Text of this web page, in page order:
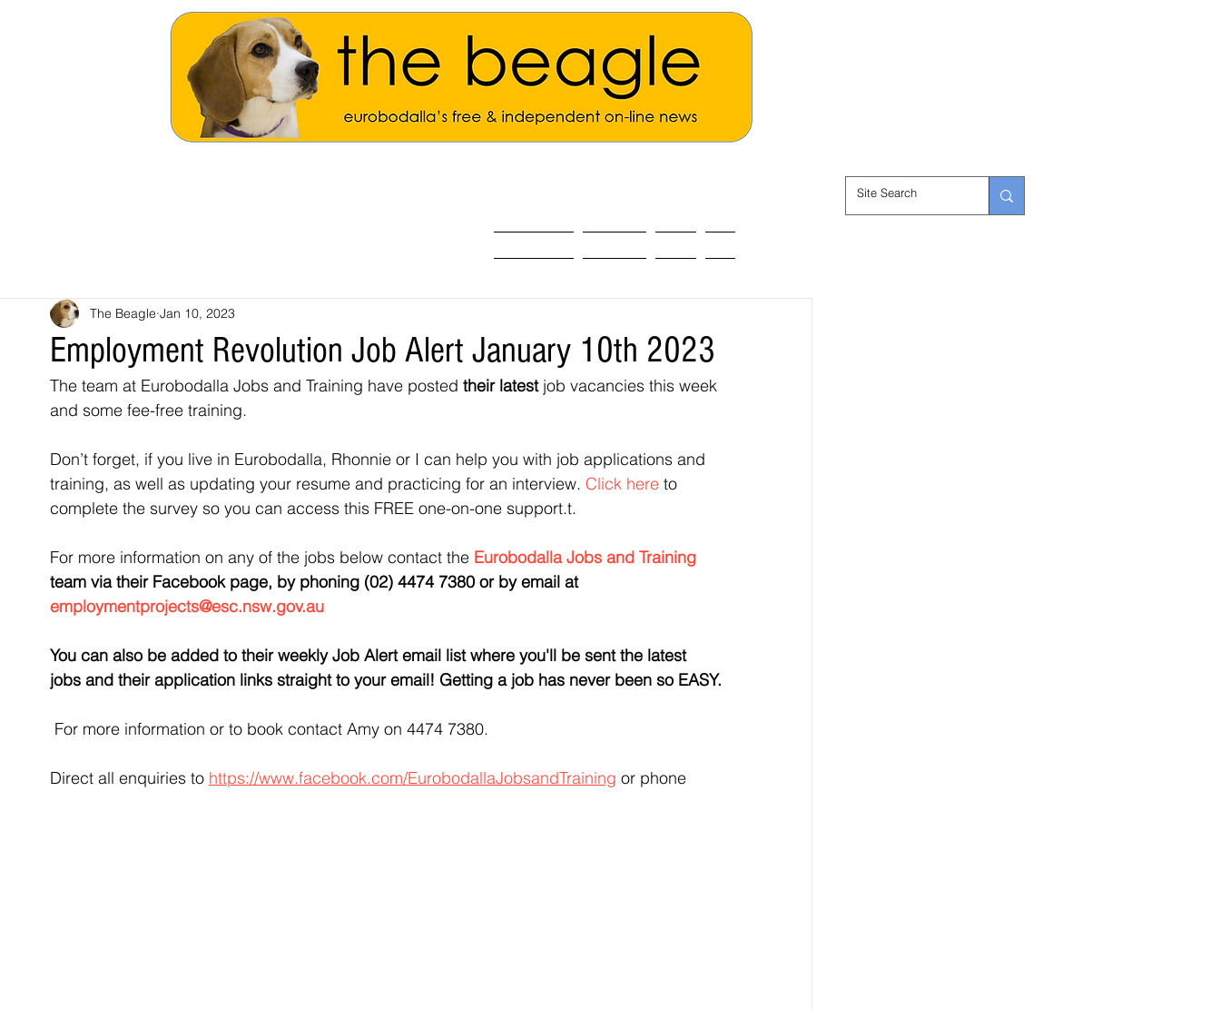
Employment Revolution Job Alert January 10th 2023
The Beagle Jan 10, 2023
The team at Eurobodalla Jobs and Training have posted their latest job vacancies this week
and some fee-free training.
Don’t forget, if you live in Eurobodalla, Rhonnie or I can help you with job applications and
training, as well as updating your resume and practicing for an interview. Click here to
complete the survey so you can access this FREE one-on-one support.t.
For more information on any of the jobs below contact the Eurobodalla Jobs and Training
team via their Facebook page, by phoning (02) 4474 7380 or by email at
employmentprojects@esc.nsw.gov.au
You can also be added to their weekly Job Alert email list where you'll be sent the latest
jobs and their application links straight to your email! Getting a job has never been so EASY.
For more information or to book contact Amy on 4474 7380.
Direct all enquiries to https://www.facebook.com/EurobodallaJobsandTraining or phone